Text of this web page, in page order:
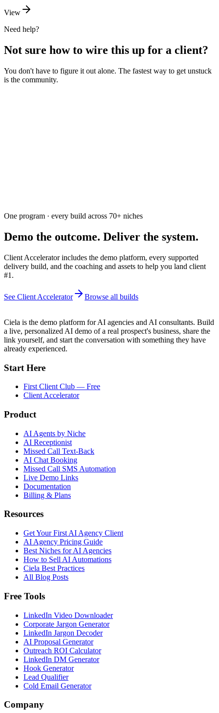
View
Need help?
Not sure how to wire this up for a client?
You don't have to figure it out alone. The fastest way to get unstuck
is the community.
One program · every build across 70+ niches
Demo the outcome. Deliver the system.
Client Accelerator includes the demo platform, every supported
delivery build, and the coaching and assets to help you land client
#1.
See Client Accelerator Browse all builds
Ciela is the demo platform for AI agencies and AI consultants. Build
a live, personalized AI demo of a real prospect's business, share the
link yourself, and start the conversation with something they have
already experienced.
Start Here
First Client Club — Free
Client Accelerator
Product
AI Agents by Niche
AI Receptionist
Missed Call Text-Back
AI Chat Booking
Missed Call SMS Automation
Live Demo Links
Documentation
Billing & Plans
Resources
Get Your First AI Agency Client
AI Agency Pricing Guide
Best Niches for AI Agencies
How to Sell AI Automations
Ciela Best Practices
All Blog Posts
Free Tools
LinkedIn Video Downloader
Corporate Jargon Generator
LinkedIn Jargon Decoder
AI Proposal Generator
Outreach ROI Calculator
LinkedIn DM Generator
Hook Generator
Lead Qualifier
Cold Email Generator
Company